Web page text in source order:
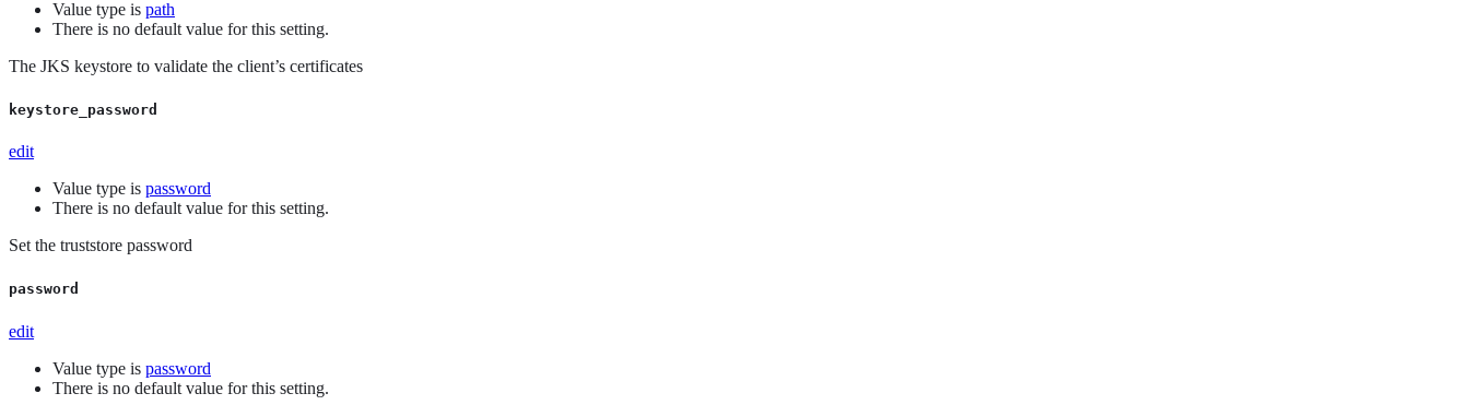
Value type is path
There is no default value for this setting.
The JKS keystore to validate the client’s certificates
keystore_password
edit
Value type is password
There is no default value for this setting.
Set the truststore password
password
edit
Value type is password
There is no default value for this setting.